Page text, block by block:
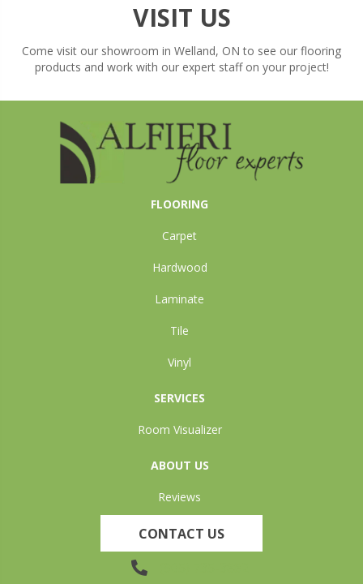
VISIT US
Come visit our showroom in Welland, ON to see our flooring
products and work with our expert staff on your project!
FLOORING
Carpet
Hardwood
Laminate
Tile
Vinyl
SERVICES
Room Visualizer
ABOUT US
Reviews
CONTACT US